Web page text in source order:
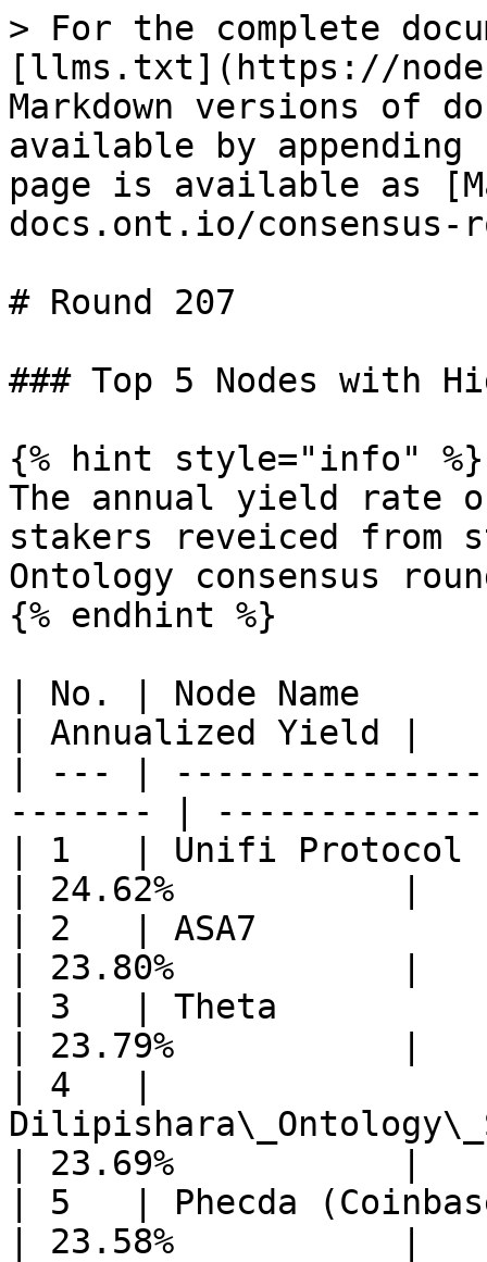
> For the complete
[llms.txt](https://
Markdown versions of
available by
page is available as
docs.ont.io/consensus-
# Round 207
### Top 5 Nodes with
{% hint style="info" %}
The annual yield rate
stakers reveiced from
Ontology consensus
{% endhint %}
| No. | Node Name
| Annualized Yield |
| --- |
------- |
| 1   | Unifi Protocol
| 24.62%           |
| 2   | ASA7
| 23.80%           |
| 3   | Theta
| 23.79%           |
| 4   |
| 23.69%           |
| 5   | Phecda
| 23.58%           |